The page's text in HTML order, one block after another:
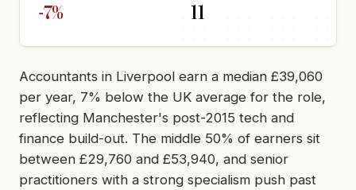
-7% 11
Accountants in Liverpool earn a median £39,060
per year, 7% below the UK average for the role,
reflecting Manchester's post-2015 tech and
finance build-out. The middle 50% of earners sit
between £29,760 and £53,940, and senior
practitioners with a strong specialism push past